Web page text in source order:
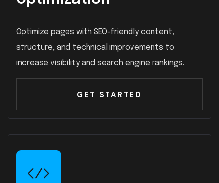
Optimize pages with SEO-friendly content,
structure, and technical improvements to
increase visibility and search engine rankings.
GET STARTED